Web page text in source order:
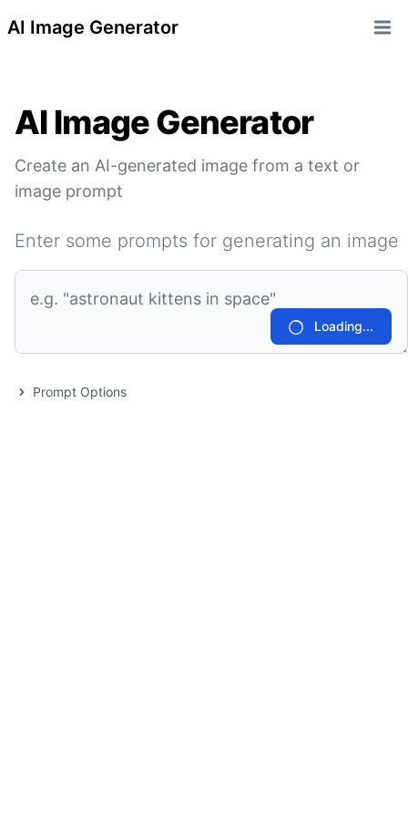
AI Image Generator
AI Image Generator
Create an AI-generated image from a text or
image prompt
Enter some prompts for generating an image
Loading...
Prompt Options